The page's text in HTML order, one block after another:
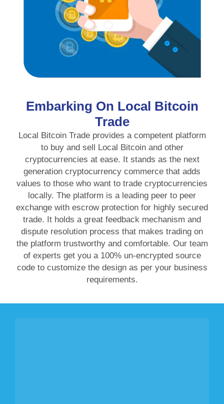
Embarking On Local Bitcoin
Trade
Local Bitcoin Trade provides a competent platform
to buy and sell Local Bitcoin and other
cryptocurrencies at ease. It stands as the next
generation cryptocurrency commerce that adds
values to those who want to trade cryptocurrencies
locally. The platform is a leading peer to peer
exchange with escrow protection for highly secured
trade. It holds a great feedback mechanism and
dispute resolution process that makes trading on
the platform trustworthy and comfortable. Our team
of experts get you a 100% un-encrypted source
code to customize the design as per your business
requirements.